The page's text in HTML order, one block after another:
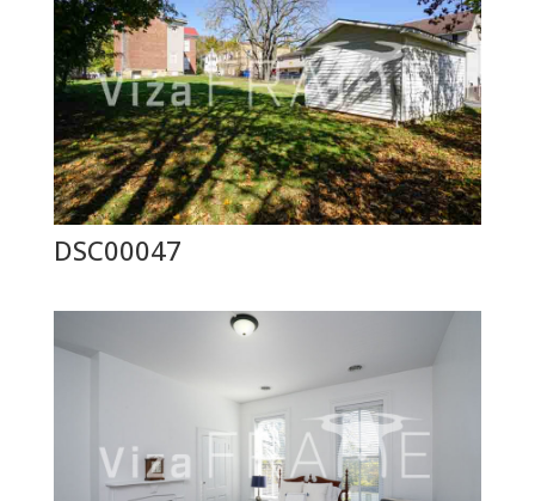
DSC00047